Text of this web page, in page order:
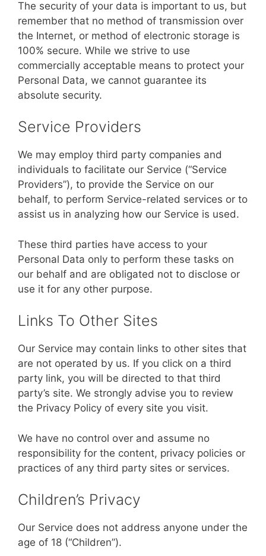
The security of your data is important to us, but
remember that no method of transmission over
the Internet, or method of electronic storage is
100% secure. While we strive to use
commercially acceptable means to protect your
Personal Data, we cannot guarantee its
absolute security.
Service Providers
We may employ third party companies and
individuals to facilitate our Service (“Service
Providers”), to provide the Service on our
behalf, to perform Service-related services or to
assist us in analyzing how our Service is used.
These third parties have access to your
Personal Data only to perform these tasks on
our behalf and are obligated not to disclose or
use it for any other purpose.
Links To Other Sites
Our Service may contain links to other sites that
are not operated by us. If you click on a third
party link, you will be directed to that third
party’s site. We strongly advise you to review
the Privacy Policy of every site you visit.
We have no control over and assume no
responsibility for the content, privacy policies or
practices of any third party sites or services.
Children’s Privacy
Our Service does not address anyone under the
age of 18 (“Children”).